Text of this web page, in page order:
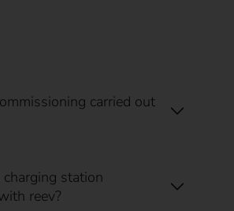
carried out
station
reev?